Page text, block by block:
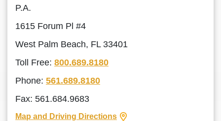
P.A.
1615 Forum Pl #4
West Palm Beach, FL 33401
Toll Free: 800.689.8180
Phone: 561.689.8180
Fax: 561.684.9683
Map and Driving Directions